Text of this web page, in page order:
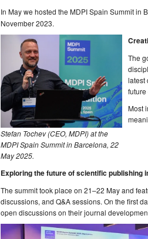
In May we hosted the MDPI Spain Summit in
November 2023.
Stefan Tochev (CEO, MDPI) at the
MDPI Spain Summit in Barcelona, 22
May 2025.
The
latest
Most
Exploring the future of scientific publishing
The summit took place on 21–22 May and
discussions, and Q&A sessions. On the first
open discussions on their journal